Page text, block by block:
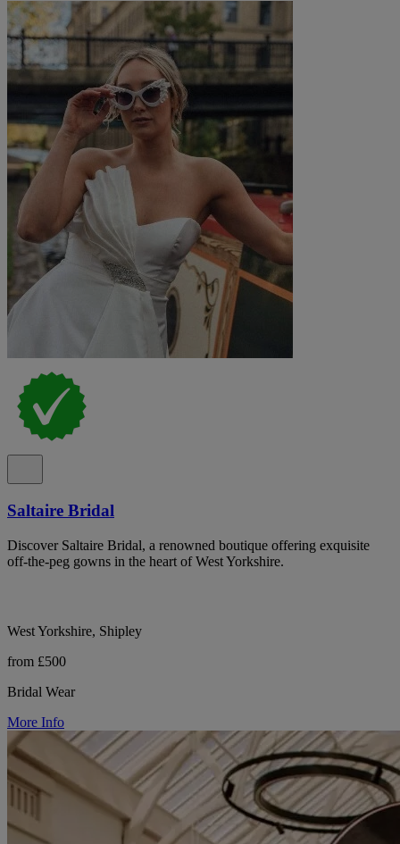
Saltaire Bridal
Discover Saltaire Bridal, a renowned boutique offering exquisite
off-the-peg gowns in the heart of West Yorkshire.
West Yorkshire, Shipley
from £500
Bridal Wear
More Info